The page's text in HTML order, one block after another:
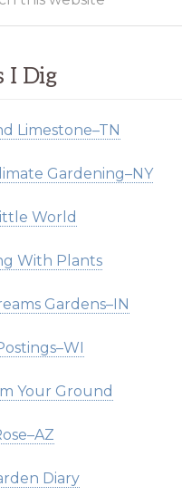
I Dig
Limestone–TN
Gardening–NY
World
With Plants
Gardens–IN
Your Ground
Diary